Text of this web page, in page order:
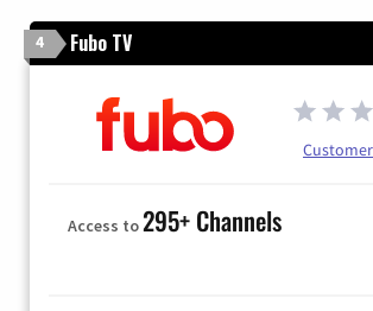
4 Fubo TV
Access to295+ Channels